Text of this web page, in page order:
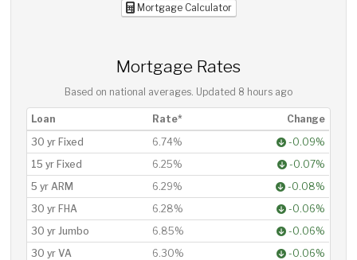
Mortgage Calculator
Mortgage Rates
Based on national averages. Updated 8 hours ago
Loan Rate*
Change
30 yr Fixed
6.74%
-0.09%
15 yr Fixed
6.25%
-0.07%
5 yr ARM
6.29%
-0.08%
30 yr FHA
6.28%
-0.06%
30 yr Jumbo
6.85%
-0.06%
30 yr VA
6.30% -0.06%